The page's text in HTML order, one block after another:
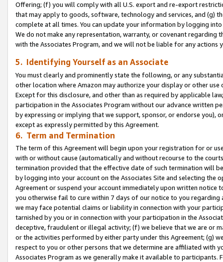
Offering; (f) you will comply with all U.S. export and re-export
that may apply to goods, software, technology and services, and (g)
complete at all times. You can update your information by logging
We do not make any representation, warranty, or covenant regarding
with the Associates Program, and we will not be liable for any actions
5. Identifying Yourself as an Associate
You must clearly and prominently state the following, or any
other location where Amazon may authorize your display or other use
Except for this disclosure, and other than as required by applicable
participation in the Associates Program without our advance written
by expressing or implying that we support, sponsor, or endorse you),
except as expressly permitted by this Agreement.
6. Term and Termination
The term of this Agreement will begin upon your registration for or
with or without cause (automatically and without recourse to the
termination provided that the effective date of such termination will
by logging into your account on the Associates Site and selecting the
Agreement or suspend your account immediately upon written
you otherwise fail to cure within 7 days of our notice to you
we may face potential claims or liability in connection with your
tarnished by you or in connection with your participation in the
deceptive, fraudulent or illegal activity; (f) we believe that we are or
or the activities performed by either party under this Agreement; (g)
respect to you or other persons that we determine are affiliated with
Associates Program as we generally make it available to